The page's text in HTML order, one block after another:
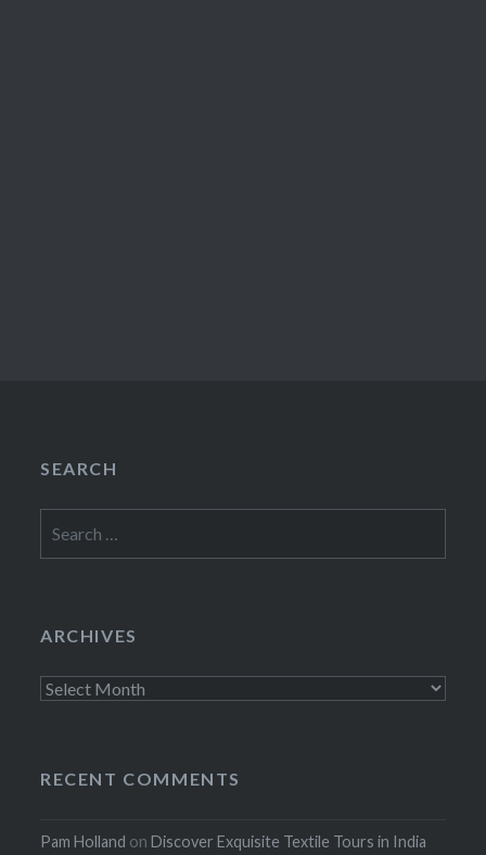
SEARCH
for:
ARCHIVES
Archives
RECENT COMMENTS
Pam Holland onDiscover Exquisite Textile Tours in India